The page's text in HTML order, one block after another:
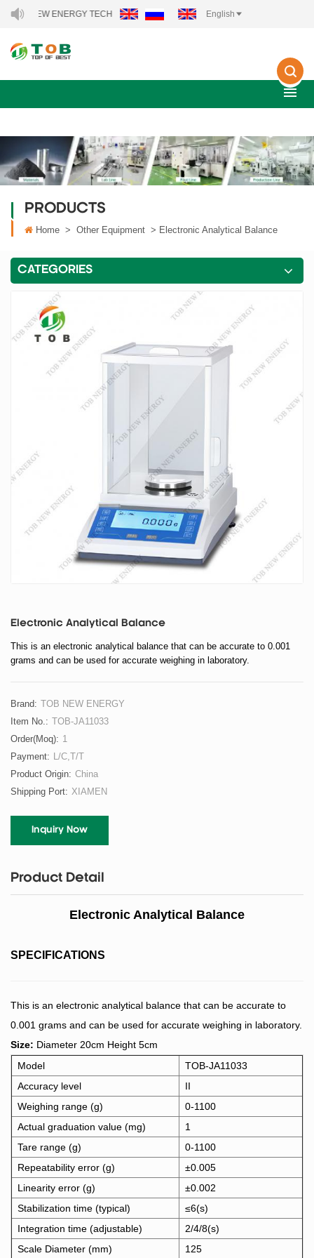
NEW ENERGY TECHNOLOGY CO., LTD.. English
PRODUCTS
Home > Other Equipment > Electronic Analytical Balance
CATEGORIES
Electronic Analytical Balance
This is an electronic analytical balance that can be accurate to 0.001
grams and can be used for accurate weighing in laboratory.
Brand: TOB NEW ENERGY
Item No.: TOB-JA11033
Order(moq): 1
Payment: L/C,T/T
Product Origin: China
Shipping Port: XIAMEN
Inquiry Now
Product Detail
Electronic Analytical Balance
SPECIFICATIONS
This is an electronic analytical balance that can be accurate to
0.001 grams and can be used for accurate weighing in laboratory.
Size: Diameter 20cm Height 5cm
Model
TOB-JA11033
Accuracy level
II
Weighing range (g)
0-1100
Actual graduation value (mg)
1
Tare range (g)
0-1100
Repeatability error (g)
±0.005
Linearity error (g)
±0.002
Stabilization time (typical)
≤6(s)
Integration time (adjustable)
2/4/8(s)
Scale Diameter (mm)
125